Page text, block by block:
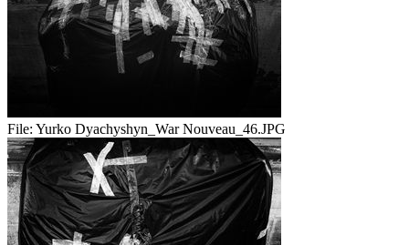
File: Yurko Dyachyshyn_War Nouveau_46.JPG